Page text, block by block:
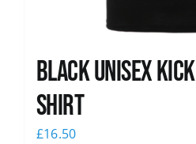
Black Unisex
shirt
£16.50